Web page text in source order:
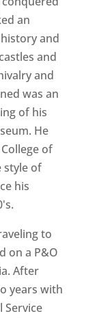
an
and
and
and
was an
of his
He
of
style of
his
to
on a P&O
After
years with
Service